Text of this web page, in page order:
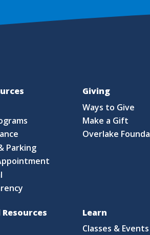
Parking
Giving
Ways to Give
Make a Gift
Overlake
Learn
Classes & Events